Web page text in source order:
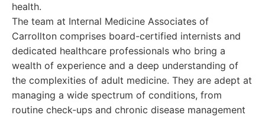
health.
The team at Internal Medicine Associates of
Carrollton comprises board-certified internists and
dedicated healthcare professionals who bring a
wealth of experience and a deep understanding of
the complexities of adult medicine. They are adept at
managing a wide spectrum of conditions, from
routine check-ups and chronic disease management